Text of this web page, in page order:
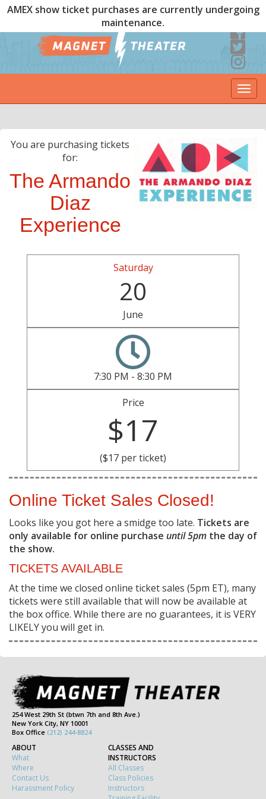
AMEX show ticket purchases are currently undergoing
maintenance.
You are purchasing tickets
for:
The Armando
Diaz
Experience
Saturday
20
June
7:30 PM - 8:30 PM
Price
$17
($17 per ticket)
Online Ticket Sales Closed!
Looks like you got here a smidge too late. Tickets are
only available for online purchase until 5pm the day of
the show.
TICKETS AVAILABLE
At the time we closed online ticket sales (5pm ET), many
tickets were still available that will now be available at
the box office. While there are no guarantees, it is VERY
LIKELY you will get in.
254 West 29th St (btwn 7th and 8th Ave.)
New York City, NY 10001
Box Office (212) 244-8824
ABOUT
What
Where
Contact Us
Harassment Policy
CLASSES AND
INSTRUCTORS
All Classes
Class Policies
Instructors